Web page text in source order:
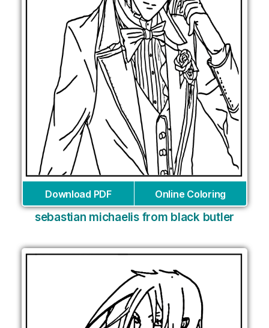
Download PDF Online Coloring
sebastian michaelis from black butler